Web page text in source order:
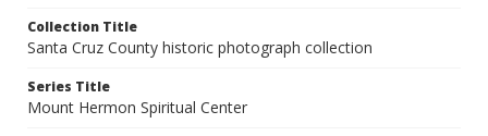
Collection Title
Santa Cruz County historic photograph collection
Series Title
Mount Hermon Spiritual Center